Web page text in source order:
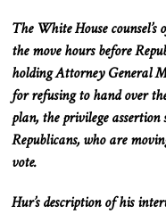
The White House
the move hours before
holding Attorney General
for refusing to hand over
plan, the privilege assertion
Republicans, who are
vote.
Hur’s description of his